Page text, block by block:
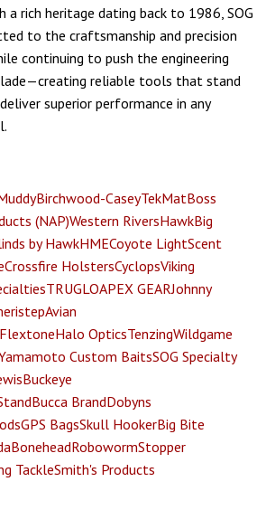
a rich heritage dating back to 1986, SOG
to the craftsmanship and precision
continuing to push the engineering
reliable tools that stand
superior performance in any
Birchwood-CaseyTekMatBoss
(NAP)Western RiversHawkBig
by HawkHMECoyote LightScent
Crossfire HolstersCyclopsViking
TRUGLOAPEX GEARJohnny
Avian
FlextoneHalo OpticsTenzingWildgame
Custom BaitsSOG Specialty
Buckeye
Bucca BrandDobyns
GPS BagsSkull HookerBig Bite
BoneheadRobowormStopper
TackleSmith's Products